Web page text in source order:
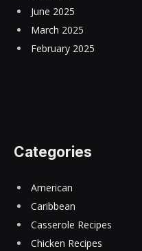
June 2025
March 2025
February 2025
Categories
American
Caribbean
Casserole Recipes
Chicken Recipes